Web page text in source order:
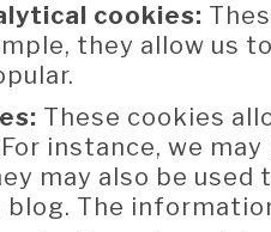
cookies:
they allow
These cookies
instance, we
may also be
The